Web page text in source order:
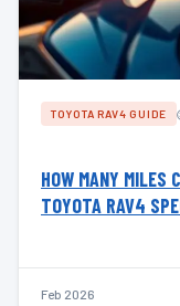
TOYOTA RAV4 GUIDE
HOW MANY MILES
TOYOTA RAV4
Feb 2026